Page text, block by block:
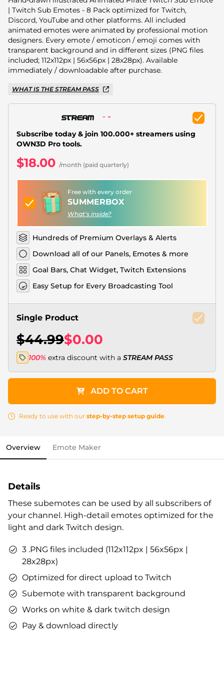
Halloween Overlays
Winter Overlays
Easter Overlays
| Twitch Sub Emotes - 8 Pack optimized for Twitch,
Discord, YouTube and other platforms. All included
animated emotes were animated by professional motion
designers. Every emote / emoticon / emoji comes with
transparent background and in different sizes (PNG files
included; 112x112px | 56x56px | 28x28px). Available
immediately / downloadable after purchase.
WHAT IS THE STREAM PASS
Subscribe today & join 100.000+ streamers using
OWN3D Pro tools.
$18.00 /month (paid quarterly)
Free with every order
SUMMERBOX
What's inside?
Hundreds of Premium Overlays & Alerts
Download all of our Panels, Emotes & more
Goal Bars, Chat Widget, Twitch Extensions
Easy Setup for Every Broadcasting Tool
Single Product
$44.99$0.00
100% extra discount with a STREAM PASS
ADD TO CART
Ready to use with our step-by-step setup guide.
Overview Emote Maker
Details
These subemotes can be used by all subscribers of
your channel. High-detail emotes optimized for the
light and dark Twitch design.
3 .PNG files included (112x112px | 56x56px |
28x28px)
Optimized for direct upload to Twitch
Subemote with transparent background
Works on white & dark twitch design
Pay & download directly